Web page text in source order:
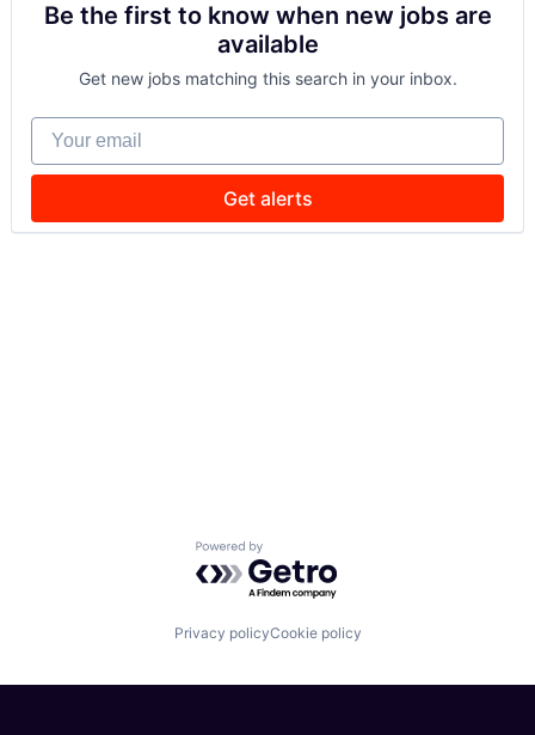
Be the first to know when new jobs are
available
Get new jobs matching this search in your inbox.
Your email
Get alerts
Powered by Getro.com
Privacy policyCookie policy